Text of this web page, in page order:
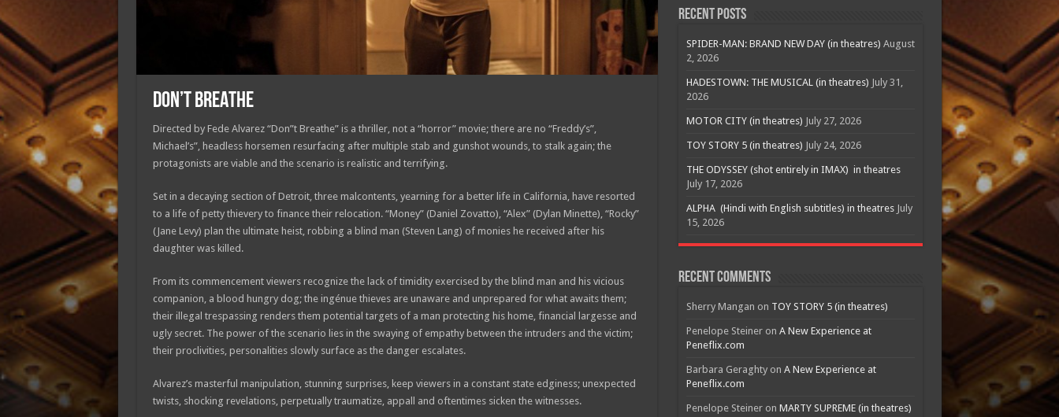
DON’T BREATHE
Directed by Fede Alvarez “Don”t Breathe” is a thriller, not a “horror” movie; there are no “Freddy’s”,
Michael’s”, headless horsemen resurfacing after multiple stab and gunshot wounds, to stalk again; the
protagonists are viable and the scenario is realistic and terrifying.
Set in a decaying section of Detroit, three malcontents, yearning for a better life in California, have resorted
to a life of petty thievery to finance their relocation. “Money” (Daniel Zovatto), “Alex” (Dylan Minette), “Rocky”
(Jane Levy) plan the ultimate heist, robbing a blind man (Steven Lang) of monies he received after his
daughter was killed.
From its commencement viewers recognize the lack of timidity exercised by the blind man and his vicious
companion, a blood hungry dog; the ingénue thieves are unaware and unprepared for what awaits them;
their illegal trespassing renders them potential targets of a man protecting his home, financial largesse and
ugly secret. The power of the scenario lies in the swaying of empathy between the intruders and the victim;
their proclivities, personalities slowly surface as the danger escalates.
Alvarez’s masterful manipulation, stunning surprises, keep viewers in a constant state edginess; unexpected
twists, shocking revelations, perpetually traumatize, appall and oftentimes sicken the witnesses.
Recent Posts
SPIDER-MAN: BRAND NEW DAY (in theatres) August
2, 2026
HADESTOWN: THE MUSICAL (in theatres) July 31,
2026
MOTOR CITY (in theatres) July 27, 2026
TOY STORY 5 (in theatres) July 24, 2026
THE ODYSSEY (shot entirely in IMAX) in theatres
July 17, 2026
ALPHA (Hindi with English subtitles) in theatres July
15, 2026
Recent Comments
Sherry Mangan on TOY STORY 5 (in theatres)
Penelope Steineron A New Experience at
Peneflix.com
Barbara Geraghtyon A New Experience at
Peneflix.com
Penelope Steineron MARTY SUPREME (in theatres)